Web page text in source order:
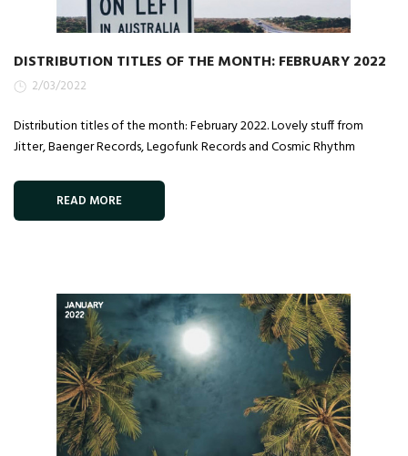
DISTRIBUTION TITLES OF THE MONTH: FEBRUARY 2022
2/03/2022
Distribution titles of the month: February 2022. Lovely stuff from
Jitter, Baenger Records, Legofunk Records and Cosmic Rhythm
READ MORE